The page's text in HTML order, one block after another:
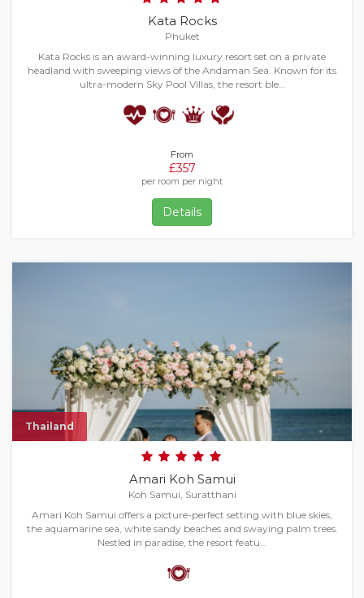
Kata Rocks
Phuket
Kata Rocks is an award-winning luxury resort set on a private
headland with sweeping views of the Andaman Sea. Known for its
ultra-modern Sky Pool Villas, the resort ble…
From
£357
per room per night
Details
Thailand
Amari Koh Samui
Koh Samui, Suratthani
Amari Koh Samui offers a picture-perfect setting with blue skies,
the aquamarine sea, white sandy beaches and swaying palm trees.
Nestled in paradise, the resort featu…